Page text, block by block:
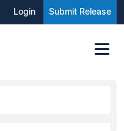
Login Submit Release